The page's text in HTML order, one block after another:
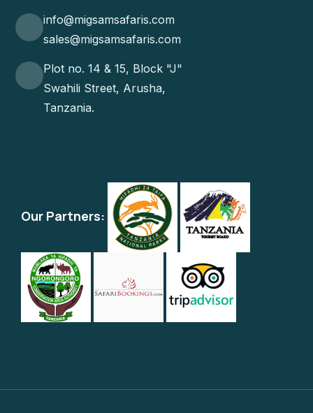
info@migsamsafaris.com
sales@migsamsafaris.com
Plot no. 14 & 15, Block "J"
Swahili Street, Arusha,
Tanzania.
Our Partners: